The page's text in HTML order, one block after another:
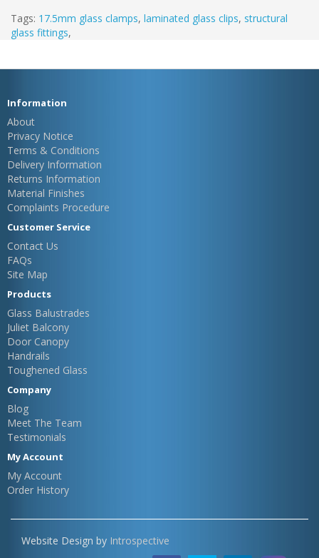
Tags: 17.5mm glass clamps, laminated glass clips, structural
glass fittings,
Information
About
Privacy Notice
Terms & Conditions
Delivery Information
Returns Information
Material Finishes
Complaints Procedure
Customer Service
Contact Us
FAQs
Site Map
Products
Glass Balustrades
Juliet Balcony
Door Canopy
Handrails
Toughened Glass
Company
Blog
Meet The Team
Testimonials
My Account
My Account
Order History
Website Design by Introspective